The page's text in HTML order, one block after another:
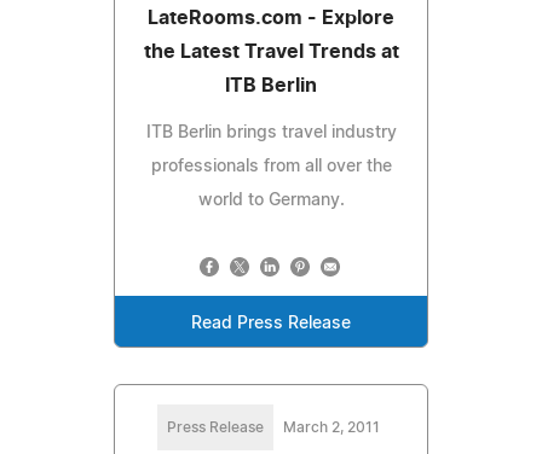
LateRooms.com - Explore
the Latest Travel Trends at
ITB Berlin
ITB Berlin brings travel industry
professionals from all over the
world to Germany.
Read Press Release
Press Release March 2, 2011